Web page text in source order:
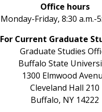
Office hours
Monday-Friday, 8:30 a.m.-
For Current Graduate
Graduate Studies
Buffalo State
1300 Elmwood
Cleveland Hall 210
Buffalo, NY 14222